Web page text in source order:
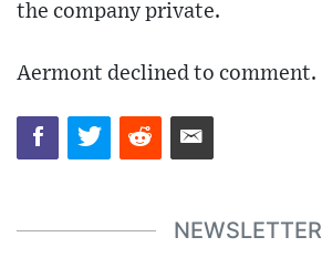
the company private.
Aermont declined to comment.
NEWSLETTER